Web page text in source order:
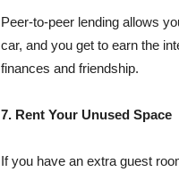
Peer-to-peer lending allows
car, and you get to earn the
finances and friendship.
7. Rent Your Unused Space
If you have an extra guest